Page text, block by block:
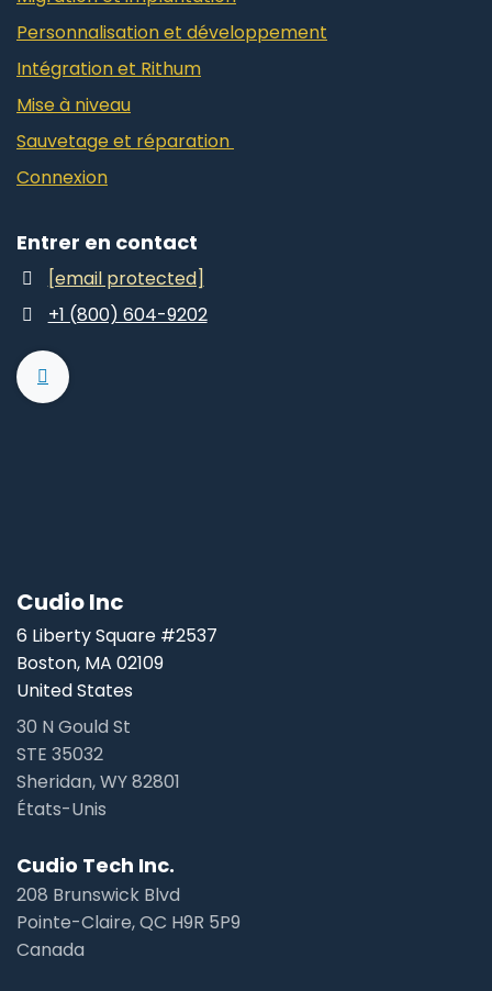
Personnalisation et développement
Intégration et Rithum
Mise à niveau
Sauvetage et réparation
Connexion
Entrer en contact
[email protected]
+1 (800) 604-9202
Cudio Inc
6 Liberty Square #2537
Boston, MA 02109
United States
30 N Gould St
STE 35032
Sheridan, WY 82801
États-Unis
Cudio Tech Inc.
208 Brunswick Blvd
Pointe-Claire, QC H9R 5P9
Canada